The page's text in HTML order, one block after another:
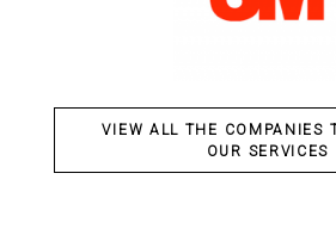
VIEW ALL THE COMPANIES
OUR SERVICES